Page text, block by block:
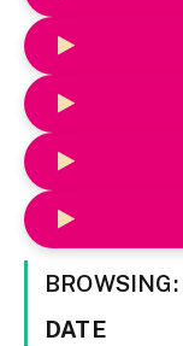
BROWSING:
DATE